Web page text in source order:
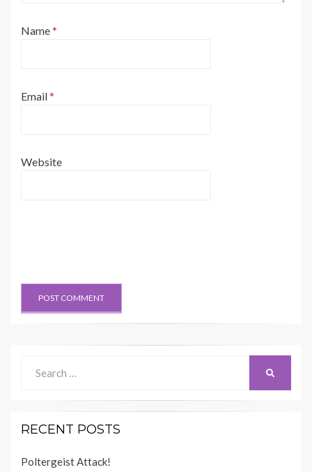
Name*
Email*
Website
for:
RECENT POSTS
Poltergeist Attack!